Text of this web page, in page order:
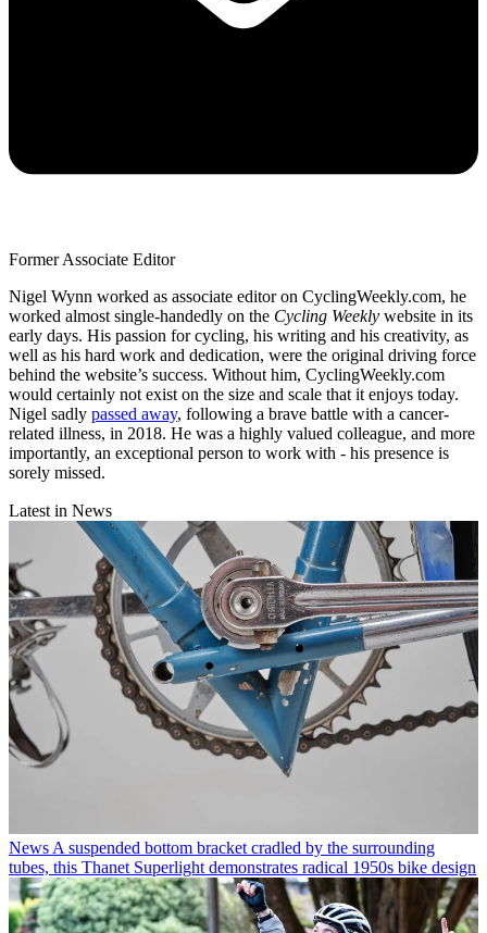
Former Associate Editor
Nigel Wynn worked as associate editor on CyclingWeekly.com, he
worked almost single-handedly on the Cycling Weekly website in its
early days. His passion for cycling, his writing and his creativity, as
well as his hard work and dedication, were the original driving force
behind the website’s success. Without him, CyclingWeekly.com
would certainly not exist on the size and scale that it enjoys today.
Nigel sadly passed away, following a brave battle with a cancer-
related illness, in 2018. He was a highly valued colleague, and more
importantly, an exceptional person to work with - his presence is
sorely missed.
Latest in News
News A suspended bottom bracket cradled by the surrounding
tubes, this Thanet Superlight demonstrates radical 1950s bike design